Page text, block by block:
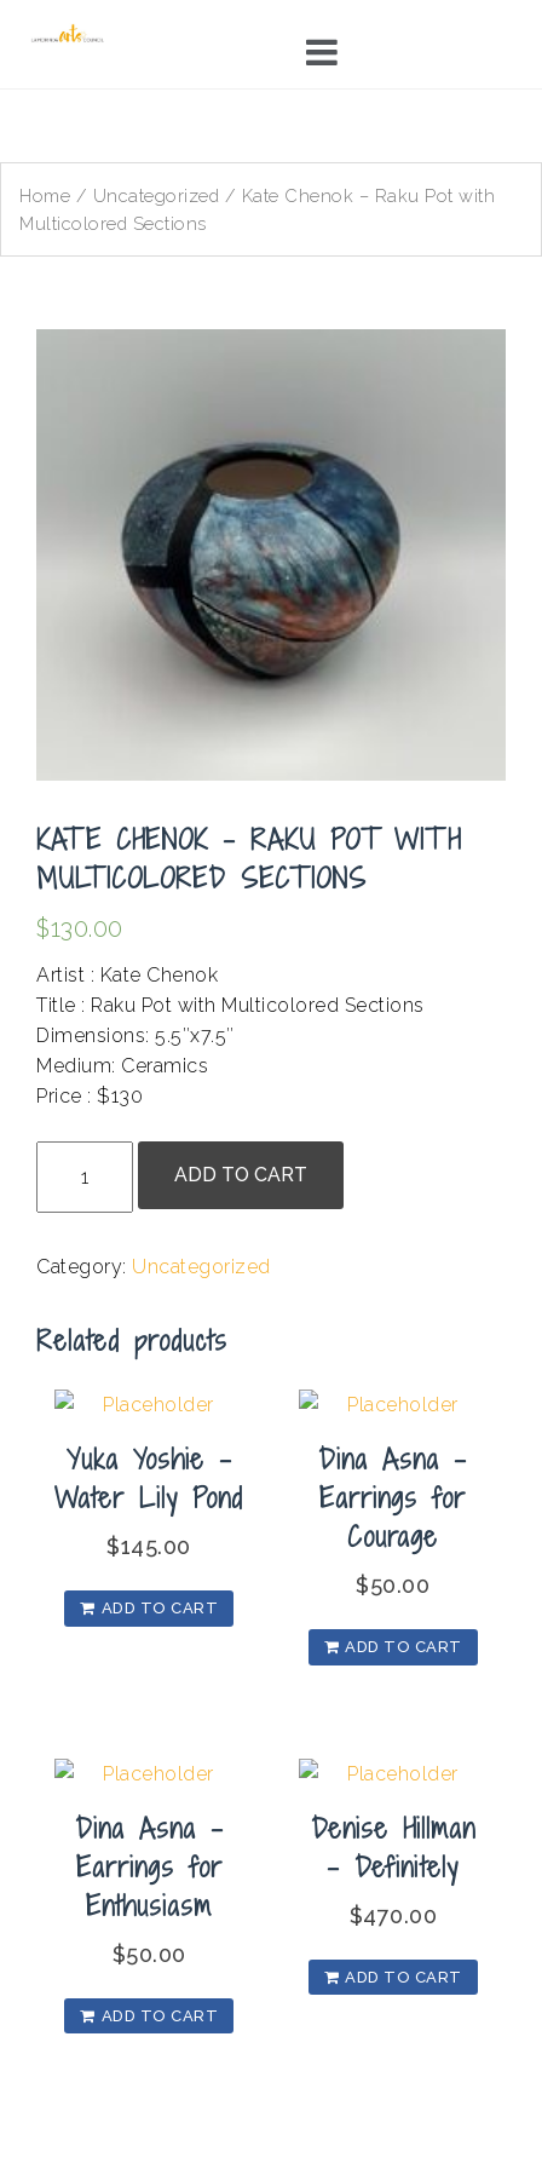
Home / Uncategorized / Kate Chenok – Raku Pot with
Multicolored Sections
KATE CHENOK – RAKU POT WITH
MULTICOLORED SECTIONS
$130.00
Artist : Kate Chenok
Title : Raku Pot with Multicolored Sections
Dimensions: 5.5″x7.5″
Medium: Ceramics
Price : $130
Chenok
-
Pot
Multicolored
quantity
ADD TO CART
Category: Uncategorized
Related products
Yuka Yoshie –
Water Lily Pond
$145.00
ADD TO CART
Dina Asna –
Earrings for
Courage
$50.00
ADD TO CART
Dina Asna –
Earrings for
Enthusiasm
$50.00
ADD TO CART
Denise Hillman
– Definitely
$470.00
ADD TO CART